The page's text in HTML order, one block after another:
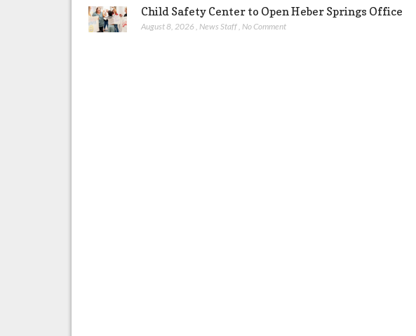
Child Safety Center to Open Heber Springs Office
August 8, 2026 News Staff No Comment